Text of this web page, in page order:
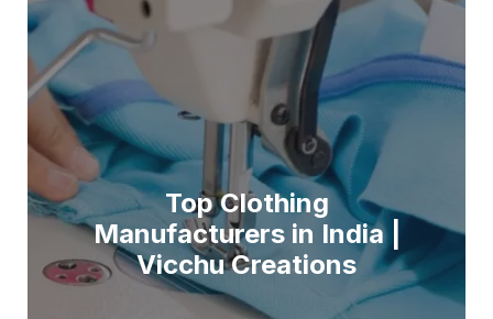
Top Clothing
Manufacturers in India |
Vicchu Creations